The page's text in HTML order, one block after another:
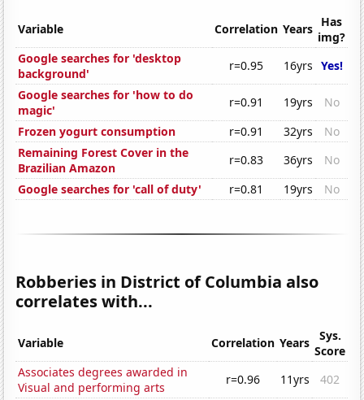
Variable Correlation Years Has
img?
Google searches for 'desktop
background'
r=0.95 16yrs Yes!
Google searches for 'how to do
magic'
r=0.91 19yrs
No
Frozen yogurt consumption
r=0.91 32yrs
No
Remaining Forest Cover in the
Brazilian Amazon
r=0.83 36yrs
No
Google searches for 'call of duty'
r=0.81 19yrs No
Robberies in District of Columbia also
correlates with...
Variable Correlation Years
Sys.
Score
Associates degrees awarded in
Visual and performing arts
r=0.96 11yrs
402